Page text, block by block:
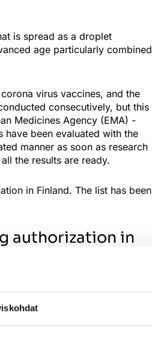
is spread as a droplet
age particularly combined
virus vaccines, and the
consecutively, but this
Medicines Agency (EMA) -
been evaluated with the
manner as soon as research
the results are ready.
in Finland. The list has been
authorization in
year of the marketing